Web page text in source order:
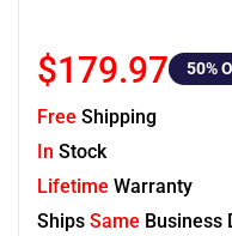
$179.97 50%
Free Shipping
In Stock
Lifetime Warranty
Ships Same Business